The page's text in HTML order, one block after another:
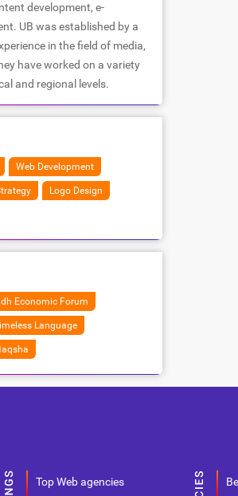
development, e-
UB was established by a
in the field of media,
have worked on a variety
and regional levels.
Web Development
Logo Design
Economic Forum
Language
Top Web agencies